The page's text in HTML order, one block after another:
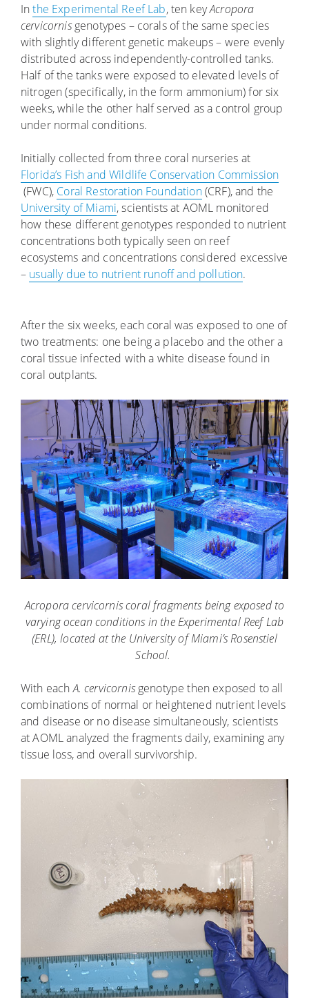
Inthe Experimental Reef Lab, ten keyAcropora
cervicornisgenotypes – corals of the same species
with slightly different genetic makeups – were evenly
distributed across independently-controlled tanks.
Half of the tanks were exposed to elevated levels of
nitrogen (specifically, in the form ammonium) for six
weeks, while the other half served as a control group
under normal conditions.
Initially collected from three coral nurseries at
Florida’s Fish and Wildlife Conservation Commission
(FWC), Coral Restoration Foundation(CRF), and the
University of Miami, scientists at AOML monitored
how these different genotypes responded to nutrient
concentrations both typically seen on reef
ecosystems and concentrations considered excessive
– usually due to nutrient runoff and pollution.
After the six weeks, each coral was exposed to one of
two treatments: one being a placebo and the other a
coral tissue infected with a white disease found in
coral outplants.
Acropora cervicornis coral fragments being exposed to
varying ocean conditions in the Experimental Reef Lab
(ERL), located at the University of Miami’s Rosenstiel
School.
With eachA. cervicornisgenotype then exposed to all
combinations of normal or heightened nutrient levels
and disease or no disease simultaneously, scientists
at AOML analyzed the fragments daily, examining any
tissue loss, and overall survivorship.